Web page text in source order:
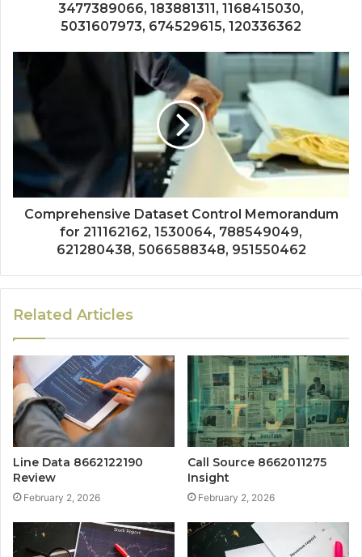
3477389066, 183881311, 1168415030,
5031607973, 674529615, 120336362
Comprehensive Dataset Control Memorandum
for 211162162, 1530064, 788549049,
621280438, 5066588348, 951550462
Related Articles
Line Data 8662122190
Review
February 2, 2026
Call Source 8662011275
Insight
February 2, 2026